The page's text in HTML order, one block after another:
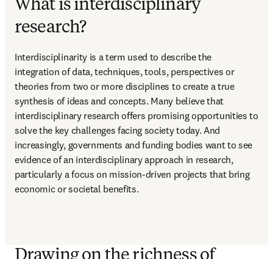
What is interdisciplinary
research?
Interdisciplinarity is a term used to describe the
integration of data, techniques, tools, perspectives or
theories from two or more disciplines to create a true
synthesis of ideas and concepts. Many believe that
interdisciplinary research offers promising opportunities to
solve the key challenges facing society today. And
increasingly, governments and funding bodies want to see
evidence of an interdisciplinary approach in research,
particularly a focus on mission-driven projects that bring
economic or societal benefits.